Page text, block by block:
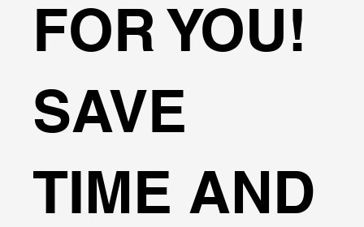
FOR YOU!
SAVE
TIME AND